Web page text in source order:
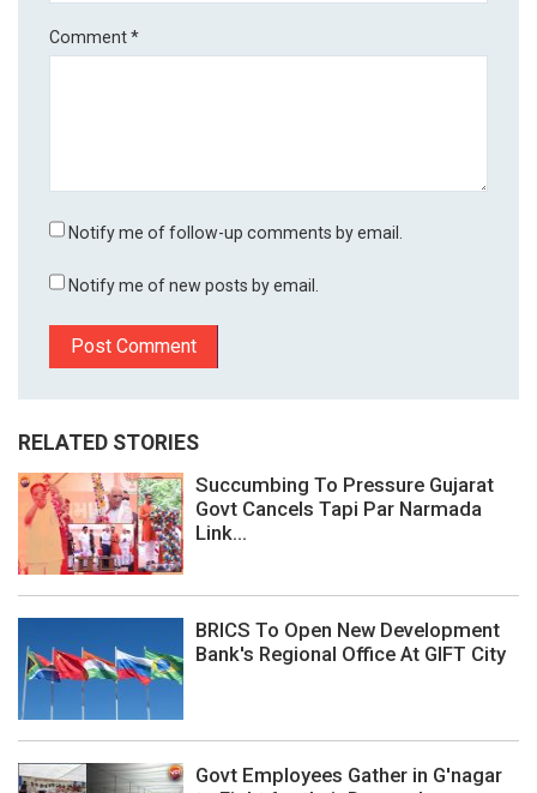
Comment*
Notify me of follow-up comments by email.
Notify me of new posts by email.
RELATED STORIES
Succumbing To Pressure Gujarat
Govt Cancels Tapi Par Narmada
Link...
BRICS To Open New Development
Bank's Regional Office At GIFT City
Govt Employees Gather in G'nagar